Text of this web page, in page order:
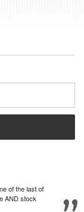
of the last of
AND stock